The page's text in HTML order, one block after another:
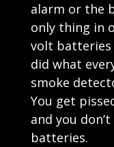
alarm or the
only thing in
volt batteries
did what
smoke
You get
and you
batteries.